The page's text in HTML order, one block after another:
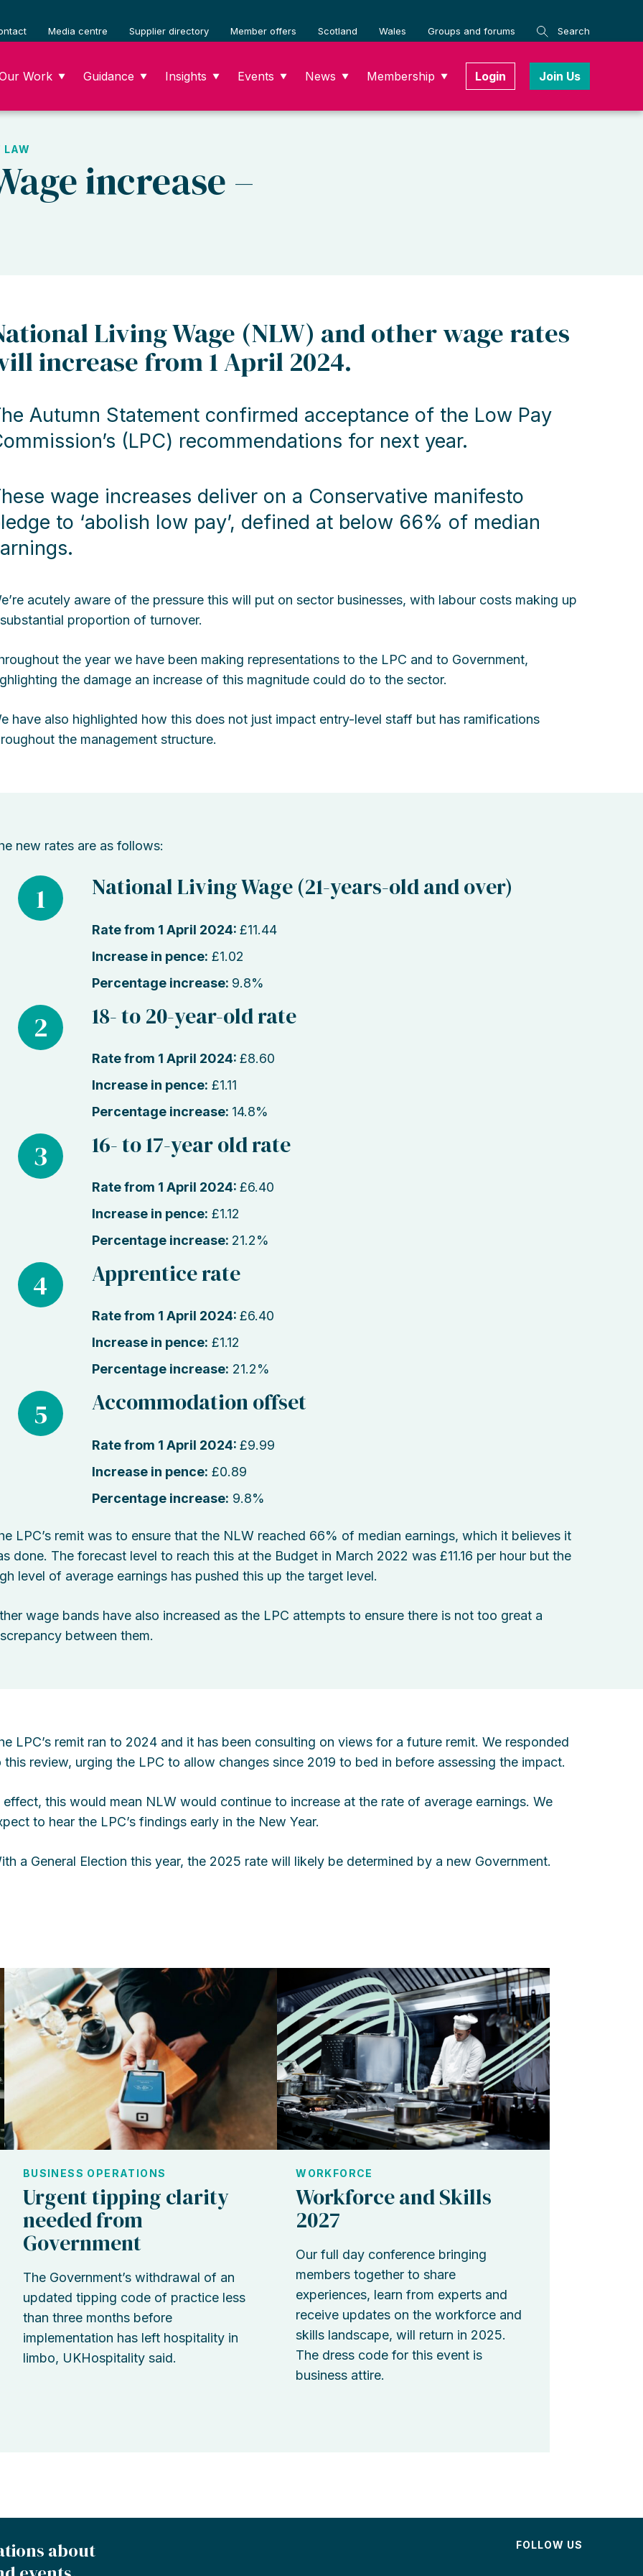
Media centre Supplier directory Member offers Scotland Wales Groups and forums Search
Work ▼ Guidance ▼ Insights ▼ Events ▼ News ▼ Membership ▼ Login Join Us
LAW
increase –
Living Wage (NLW) and other wage rates
increase from 1 April 2024.
Autumn Statement confirmed acceptance of the Low Pay
(LPC) recommendations for next year.
wage increases deliver on a Conservative manifesto
to ‘abolish low pay’, defined at below 66% of median
acutely aware of the pressure this will put on sector businesses, with labour costs making up
proportion of turnover.
the year we have been making representations to the LPC and to Government,
the damage an increase of this magnitude could do to the sector.
have also highlighted how this does not just impact entry-level staff but has ramifications
the management structure.
new rates are as follows:
1 National Living Wage (21-years-old and over)
Rate from 1 April 2024: £11.44
Increase in pence: £1.02
Percentage increase: 9.8%
2 18- to 20-year-old rate
Rate from 1 April 2024: £8.60
Increase in pence: £1.11
Percentage increase: 14.8%
3 16- to 17-year old rate
Rate from 1 April 2024: £6.40
Increase in pence: £1.12
Percentage increase: 21.2%
4 Apprentice rate
Rate from 1 April 2024: £6.40
Increase in pence: £1.12
Percentage increase: 21.2%
5 Accommodation offset
Rate from 1 April 2024: £9.99
Increase in pence: £0.89
Percentage increase: 9.8%
LPC’s remit was to ensure that the NLW reached 66% of median earnings, which it believes it
done. The forecast level to reach this at the Budget in March 2022 was £11.16 per hour but the
level of average earnings has pushed this up the target level.
wage bands have also increased as the LPC attempts to ensure there is not too great a
between them.
LPC’s remit ran to 2024 and it has been consulting on views for a future remit. We responded
this review, urging the LPC to allow changes since 2019 to bed in before assessing the impact.
effect, this would mean NLW would continue to increase at the rate of average earnings. We
to hear the LPC’s findings early in the New Year.
a General Election this year, the 2025 rate will likely be determined by a new Government.
BUSINESS OPERATIONS
Urgent tipping clarity
needed from
Government
The Government’s withdrawal of an
updated tipping code of practice less
than three months before
implementation has left hospitality in
limbo, UKHospitality said.
WORKFORCE
Workforce and Skills
2027
Our full day conference bringing
members together to share
experiences, learn from experts and
receive updates on the workforce and
skills landscape, will return in 2025.
The dress code for this event is
business attire.
about
FOLLOW US